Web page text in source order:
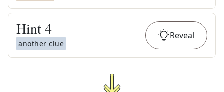
Hint4
another clue
Reveal